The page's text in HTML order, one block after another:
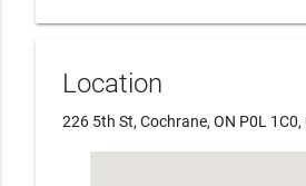
Location
226 5th St, Cochrane, ON P0L 1C0,